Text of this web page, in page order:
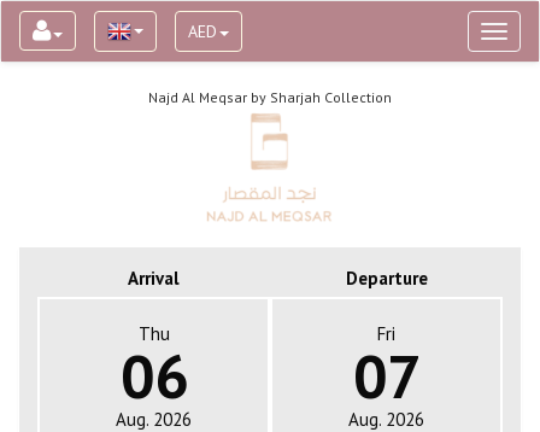
AED
Najd Al Meqsar by Sharjah Collection
Arrival Departure
Thu
06
Aug. 2026
Fri
07
Aug. 2026